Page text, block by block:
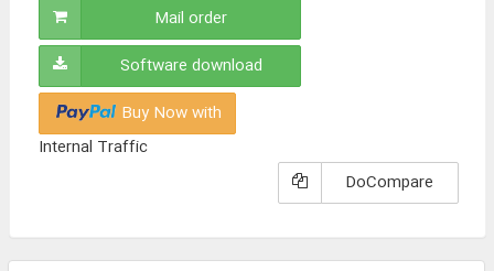
Mail order
Software download
Buy Now with
Internal Traffic
DoCompare